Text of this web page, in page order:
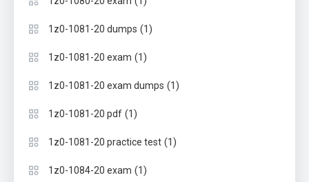
1z0-1081-20 dumps (1)
1z0-1081-20 exam (1)
1z0-1081-20 exam dumps (1)
1z0-1081-20 pdf (1)
1z0-1081-20 practice test (1)
1z0-1084-20 exam (1)